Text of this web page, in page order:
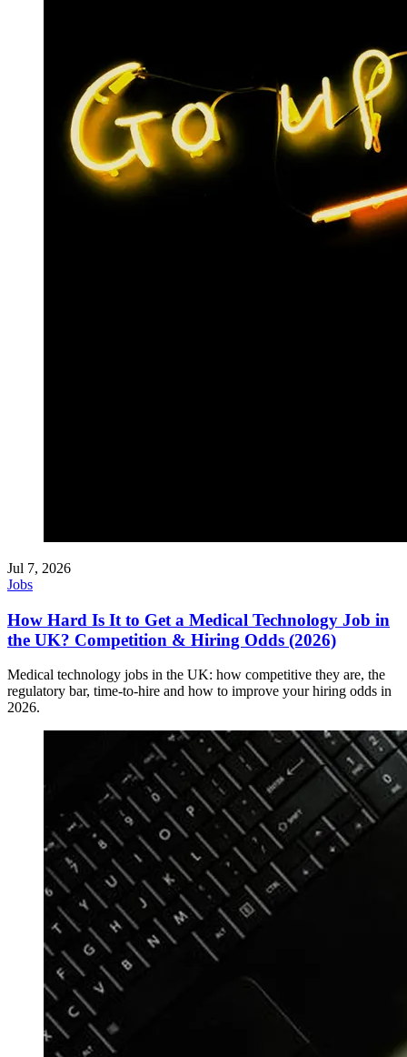
Jul 7, 2026
Jobs
How Hard Is It to Get a Medical Technology Job in
the UK? Competition & Hiring Odds (2026)
Medical technology jobs in the UK: how competitive they are, the
regulatory bar, time-to-hire and how to improve your hiring odds in
2026.